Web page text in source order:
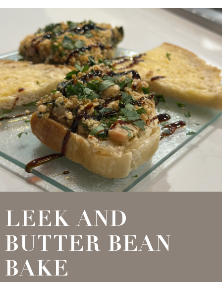
LEEK AND
BUTTER BEAN
BAKE